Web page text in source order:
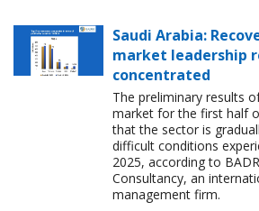
Saudi Arabia:
market leadership
concentrated
The preliminary results
market for the first half
that the sector is
difficult conditions
2025, according to
Consultancy, an
management firm.